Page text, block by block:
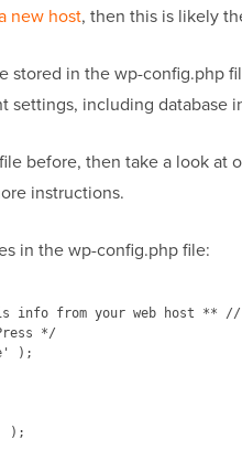
new host, then this is likely
stored in the wp-config.php
settings, including database
before, then take a look at
instructions.
in the wp-config.php file:
info from your web host ** //
*/
);
);